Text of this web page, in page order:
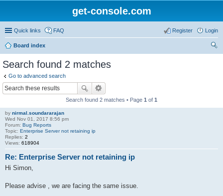
get-console.com
Quick links FAQ Login
Register
Board index
Search found 2 matches
Go to advanced search
Search found 2 matches • Page 1 of 1
by nirmal.soundararajan
Wed Nov 01, 2017 8:56 pm
Forum: Bug Reports
Topic: Enterprise Server not retaining ip
Replies: 2
Views: 618904
Re: Enterprise Server not retaining ip
Hi Simon,
Please advise , we are facing the same issue.